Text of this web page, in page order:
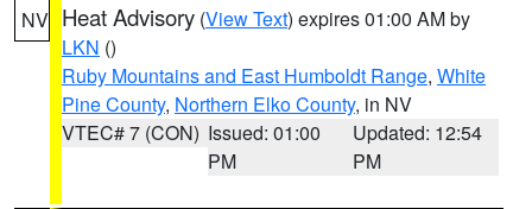
NV Heat Advisory (View Text) expires 01:00 AM by
LKN ()
Ruby Mountains and East Humboldt Range, White
Pine County, Northern Elko County, in NV
VTEC# 7 (CON) Issued: 01:00
PM
Updated: 12:54
PM